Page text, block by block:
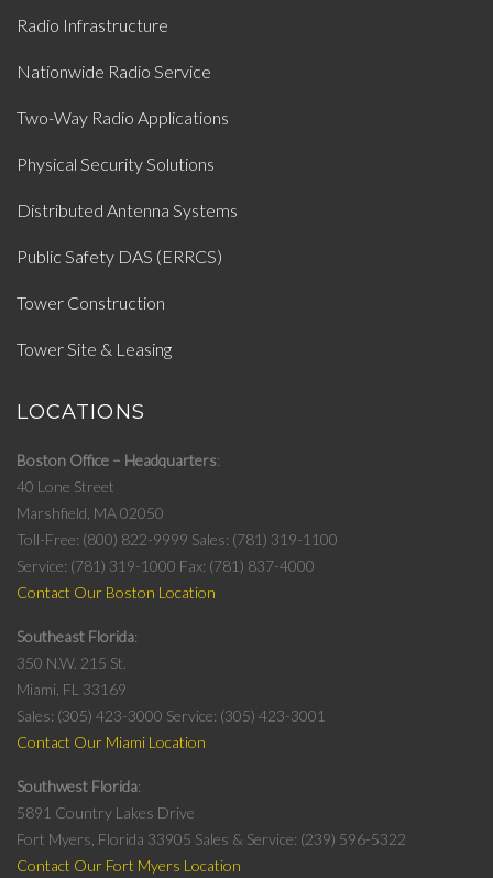
Radio Infrastructure
Nationwide Radio Service
Two-Way Radio Applications
Physical Security Solutions
Distributed Antenna Systems
Public Safety DAS (ERRCS)
Tower Construction
Tower Site & Leasing
LOCATIONS
Boston Office – Headquarters
40 Lone Street
Marshfield, MA 02050
Toll-Free: (800) 822-9999 Sales: (781) 319-1100
Service: (781) 319-1000 Fax: (781) 837-4000
Contact Our Boston Location
Southeast Florida
350 N.W. 215 St.
Miami, FL 33169
Sales: (305) 423-3000 Service: (305) 423-3001
Contact Our Miami Location
Southwest Florida
5891 Country Lakes Drive
Fort Myers, Florida 33905 Sales & Service: (239) 596-5322
Contact Our Fort Myers Location